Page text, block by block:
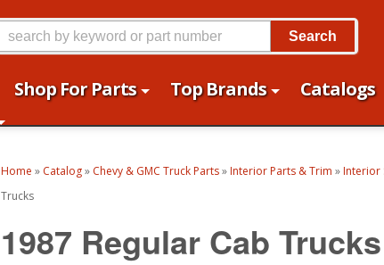
Shop For Parts Top Brands Catalogs
Search
Home » Catalog» Chevy & GMC Truck Parts» Interior Parts & Trim » Interior
Trucks
1987 Regular Cab Trucks